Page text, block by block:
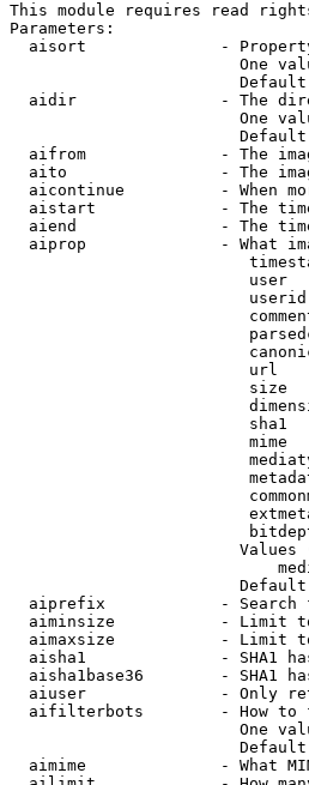
This module requires read
Parameters:
aisort              -
One
aidir               - The
One
aifrom              - The
aito                - The
aicontinue          - When
aistart             - The
aiend               - The
aiprop              - What
user
url
size
sha1
mime
Values
aiprefix            - Search
aiminsize           - Limit
aimaxsize           - Limit
aisha1              - SHA1
aisha1base36        - SHA1
aiuser              - Only
aifilterbots        - How to
One
aimime              - What